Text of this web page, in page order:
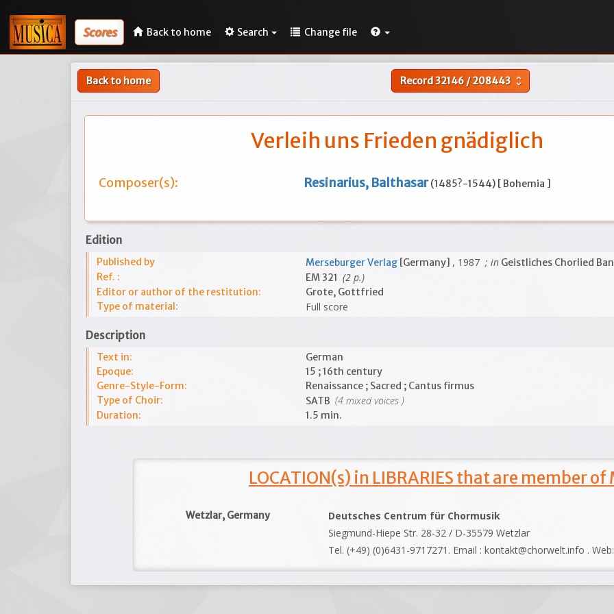
Scores Back to home Search Change file
Back to home Record32146/208443 unfold_more
Verleih uns Frieden gnädiglich
Composer(s): Resinarius, Balthasar (1485?-1544) [ Bohemia ]
Edition
Published by Merseburger Verlag [Germany] , 1987 ; in Geistliches Chorlied
Ref. :
EM 321 (2 p.)
Editor or author of the restitution:
Grote, Gottfried
Type of material:
Full score
Description
Text in:
German
Epoque:
15 ; 16th century
Genre-Style-Form:
Renaissance ; Sacred ; Cantus firmus
Type of Choir:
SATB (4 mixed voices )
Duration: 1.5 min.
LOCATION(s) in LIBRARIES that are member of
Wetzlar, Germany
Deutsches Centrum für Chormusik
Siegmund-Hiepe Str. 28-32 / D-35579 Wetzlar
Tel. (+49) (0)6431-9717271. Email : kontakt@chorwelt.info .